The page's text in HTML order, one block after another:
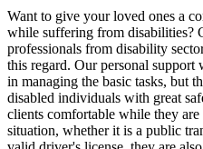
Want to give your loved ones a
while suffering from disabilities?
professionals from disability
this regard. Our personal support
in managing the basic tasks, but
disabled individuals with great
clients comfortable while they
situation, whether it is a public